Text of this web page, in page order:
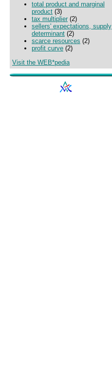
total product and marginal
product (3)
tax multiplier (2)
sellers' expectations, supply
determinant (2)
scarce resources (2)
profit curve (2)
Visit the WEB*pedia